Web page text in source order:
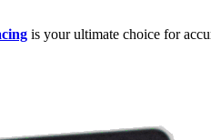
is your ultimate choice for